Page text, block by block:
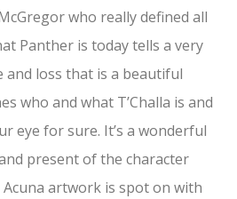
who really defined all
Panther is today tells a very
loss that is a beautiful
who and what T’Challa is and
eye for sure. It’s a wonderful
present of the character
artwork is spot on with